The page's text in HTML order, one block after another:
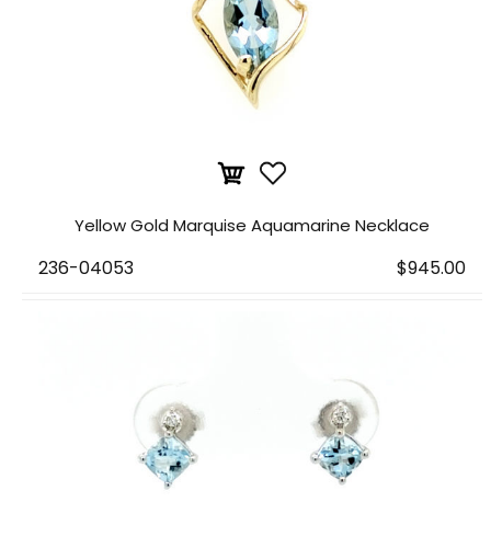
Yellow Gold Marquise Aquamarine Necklace
236-04053 $945.00